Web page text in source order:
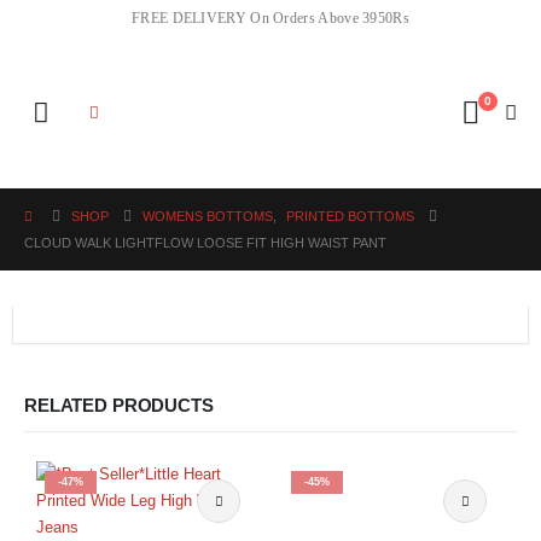
FREE DELIVERY On Orders Above 3950Rs
0
SHOP WOMENS BOTTOMS
PRINTED BOTTOMS
CLOUD WALK LIGHTFLOW LOOSE FIT HIGH WAIST PANT
RELATED PRODUCTS
-47% -45%